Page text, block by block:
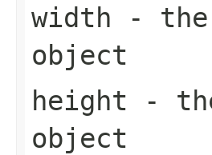
width -
object
height -
object